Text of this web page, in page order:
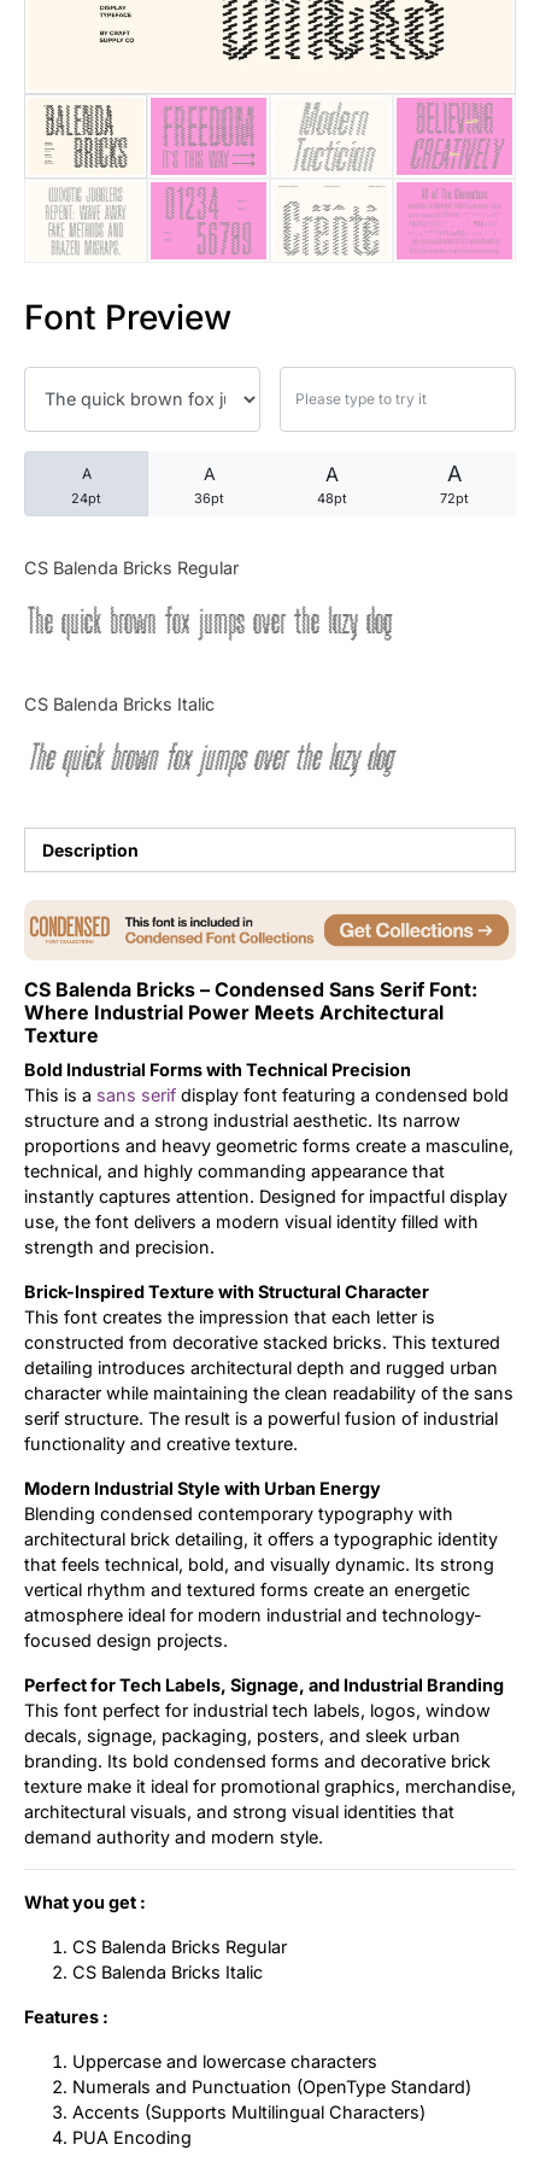
Font Preview
A
24pt
A
36pt
A
48pt
A
72pt
CS Balenda Bricks Regular
The quick brown fox jumps over the lazy dog
CS Balenda Bricks Italic
The quick brown fox jumps over the lazy dog
Description
CS Balenda Bricks – Condensed Sans Serif Font:
Where Industrial Power Meets Architectural
Texture
Bold Industrial Forms with Technical Precision
This is a sans serif display font featuring a condensed bold
structure and a strong industrial aesthetic. Its narrow
proportions and heavy geometric forms create a masculine,
technical, and highly commanding appearance that
instantly captures attention. Designed for impactful display
use, the font delivers a modern visual identity filled with
strength and precision.
Brick-Inspired Texture with Structural Character
This font creates the impression that each letter is
constructed from decorative stacked bricks. This textured
detailing introduces architectural depth and rugged urban
character while maintaining the clean readability of the sans
serif structure. The result is a powerful fusion of industrial
functionality and creative texture.
Modern Industrial Style with Urban Energy
Blending condensed contemporary typography with
architectural brick detailing, it offers a typographic identity
that feels technical, bold, and visually dynamic. Its strong
vertical rhythm and textured forms create an energetic
atmosphere ideal for modern industrial and technology-
focused design projects.
Perfect for Tech Labels, Signage, and Industrial Branding
This font perfect for industrial tech labels, logos, window
decals, signage, packaging, posters, and sleek urban
branding. Its bold condensed forms and decorative brick
texture make it ideal for promotional graphics, merchandise,
architectural visuals, and strong visual identities that
demand authority and modern style.
What you get :
CS Balenda Bricks Regular
CS Balenda Bricks Italic
Features :
Uppercase and lowercase characters
Numerals and Punctuation (OpenType Standard)
Accents (Supports Multilingual Characters)
PUA Encoding
25 Trust Quotes About
25 Quotes About Reading
25 Princess Bride Quotes
25 Loyalty Quotes About
25 Forrest Gump Quotes
25 Robin Williams Quotes
25 David Goggins Quotes
Articles
Name Ideas
Quotes
Tutorial
Uncategorized
Updates